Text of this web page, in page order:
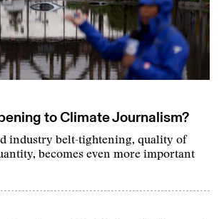
to Climate Journalism?
industry belt-tightening, quality of
becomes even more important